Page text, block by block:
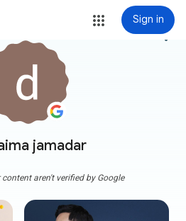
Sign in
jamadar
more_vert
content aren't verified by Google